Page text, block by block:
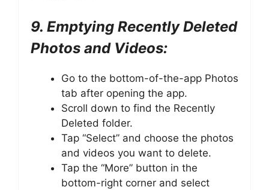
9. Emptying Recently Deleted
Photos and Videos:
Go to the bottom-of-the-app Photos
tab after opening the app.
Scroll down to find the Recently
Deleted folder.
Tap “Select” and choose the photos
and videos you want to delete.
Tap the “More” button in the
bottom-right corner and select